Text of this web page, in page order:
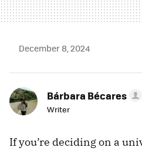
December 8, 2024
Bárbara Bécares
Writer
If you’re deciding on a